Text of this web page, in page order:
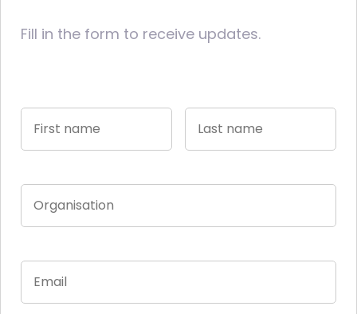
Fill in the form to receive updates.